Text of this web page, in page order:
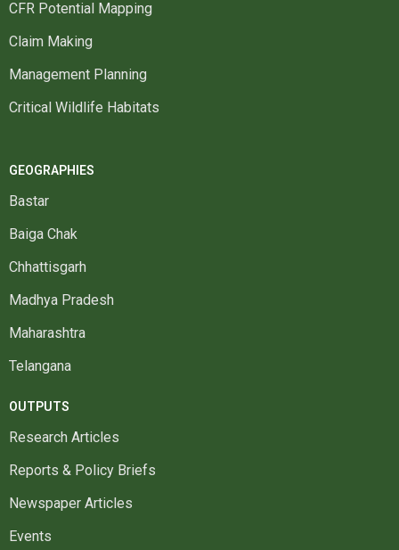
CFR Potential Mapping
Claim Making
Management Planning
Critical Wildlife Habitats
GEOGRAPHIES
Bastar
Baiga Chak
Chhattisgarh
Madhya Pradesh
Maharashtra
Telangana
OUTPUTS
Research Articles
Reports & Policy Briefs
Newspaper Articles
Events